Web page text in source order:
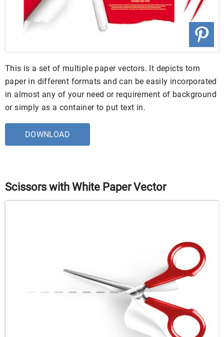
This is a set of multiple paper vectors. It depicts torn
paper in different formats and can be easily incorporated
in almost any of your need or requirement of background
or simply as a container to put text in.
DOWNLOAD
Scissors with White Paper Vector